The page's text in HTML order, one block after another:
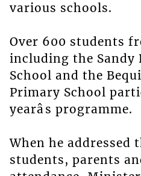
various schools.
Over 600 students
including the Sandy
School and the
Primary School
yearâs programme.
When he addressed
students, parents